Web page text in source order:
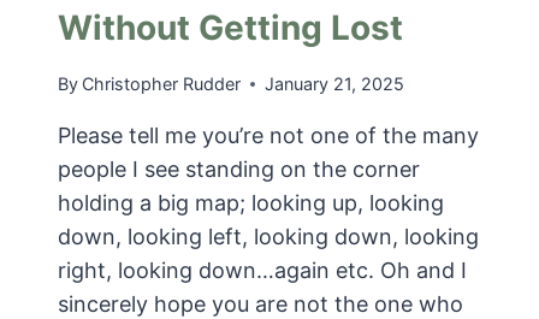
Without Getting Lost
By Christopher Rudder January 21, 2025
Please tell me you’re not one of the many
people I see standing on the corner
holding a big map; looking up, looking
down, looking left, looking down, looking
right, looking down…again etc. Oh and I
sincerely hope you are not the one who